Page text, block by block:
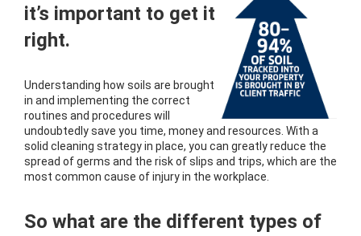
it’s important to get it
right.
Understanding how soils are brought
in and implementing the correct
routines and procedures will
undoubtedly save you time, money and resources. With a
solid cleaning strategy in place, you can greatly reduce the
spread of germs and the risk of slips and trips, which are the
most common cause of injury in the workplace.
So what are the different types of